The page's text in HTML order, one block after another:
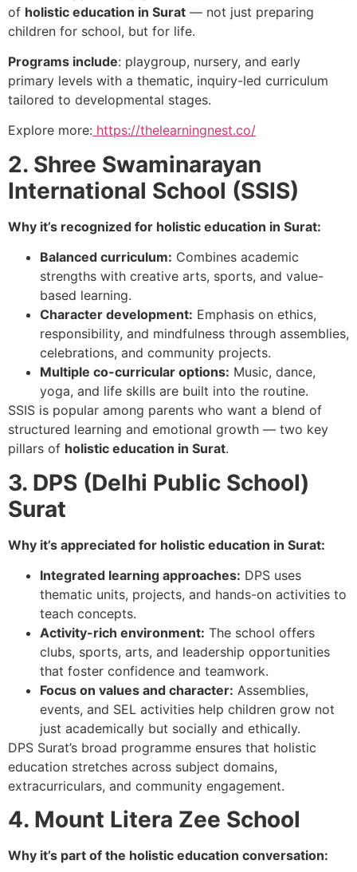
of holistic education in Surat — not just preparing
children for school, but for life.
Programs include: playgroup, nursery, and early
primary levels with a thematic, inquiry-led curriculum
tailored to developmental stages.
Explore more: https://thelearningnest.co/
2. Shree Swaminarayan
International School (SSIS)
Why it’s recognized for holistic education in Surat:
Balanced curriculum: Combines academic
strengths with creative arts, sports, and value-
based learning.
Character development: Emphasis on ethics,
responsibility, and mindfulness through assemblies,
celebrations, and community projects.
Multiple co-curricular options: Music, dance,
yoga, and life skills are built into the routine.
SSIS is popular among parents who want a blend of
structured learning and emotional growth — two key
pillars of holistic education in Surat.
3. DPS (Delhi Public School)
Surat
Why it’s appreciated for holistic education in Surat:
Integrated learning approaches: DPS uses
thematic units, projects, and hands-on activities to
teach concepts.
Activity-rich environment: The school offers
clubs, sports, arts, and leadership opportunities
that foster confidence and teamwork.
Focus on values and character: Assemblies,
events, and SEL activities help children grow not
just academically but socially and ethically.
DPS Surat’s broad programme ensures that holistic
education stretches across subject domains,
extracurriculars, and community engagement.
4. Mount Litera Zee School
Why it’s part of the holistic education conversation: